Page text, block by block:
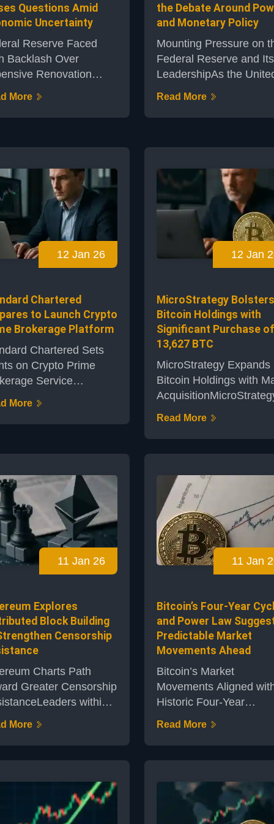
Questions Amid
Uncertainty
Reserve Faced
Backlash Over
Renovation
of New York is at the
of a debate
of its iconic
– a costly project
at $2.5 billion. In
marked by
volatility and
about inflation,
interest in the central
unprecedented
More
the Debate Around
and Monetary Policy
Mounting Pressure on
Federal Reserve and Its
LeadershipAs the
economic uncertainty,
Federal Reserve, led by
become the focus of
growing public and
scrutiny. Decisions
surrounding interest
inflation management,
monetary policy have
some observers to
the central bank’s long-
Read More
12 Jan 26
Chartered
to Launch Crypto
Brokerage Platform
Chartered Sets
on Crypto Prime
Service
UK's leading financial
is making
a dedicated
prime brokerage
The move signals
engagement
digital assets by a
banking giant,
an important
in the evolving
More
12 Jan
MicroStrategy Bolsters
Bitcoin Holdings with
Significant Purchase of
13,627 BTC
MicroStrategy Expands
Bitcoin Holdings with
known for its bold
to cryptocurrency
investment, has
additional 13,627
The move enhances the
company’s reputation
one of the most
institutional holders of
Bitcoin in the
confi...
Read More
11 Jan 26
Explores
Block Building
Censorship
Charts Path
Greater Censorship
within
ecosystem
for building blocks on
to proactively
the persistent
of censorship. This
focusing on
More
11 Jan
Bitcoin’s Four-Year
and Power Law
Predictable Market
Movements Ahead
Bitcoin’s Market
Movements Aligned
Historic Four-Year
CycleThe cryptocurrency
Bitcoin’s price
and recent analysis by
Capriole Investments
indicates the digital
currently following its
Read More